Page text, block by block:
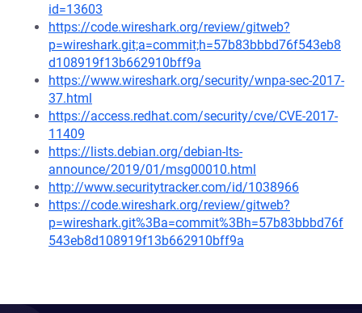
id=13603
https://code.wireshark.org/review/gitweb?
p=wireshark.git;a=commit;h=57b83bbbd76f543eb8
d108919f13b662910bff9a
https://www.wireshark.org/security/wnpa-sec-2017-
37.html
https://access.redhat.com/security/cve/CVE-2017-
11409
https://lists.debian.org/debian-lts-
announce/2019/01/msg00010.html
http://www.securitytracker.com/id/1038966
https://code.wireshark.org/review/gitweb?
p=wireshark.git%3Ba=commit%3Bh=57b83bbbd76f
543eb8d108919f13b662910bff9a